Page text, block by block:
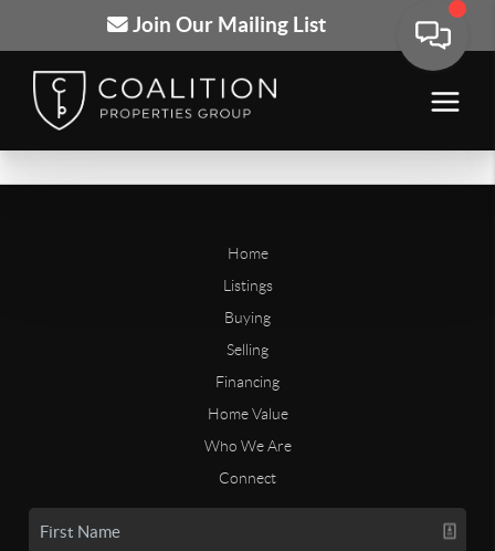
Join Our Mailing List
Home
Listings
Buying
Selling
Financing
Home Value
Who We Are
Connect